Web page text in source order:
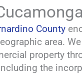
County
area.
property
the